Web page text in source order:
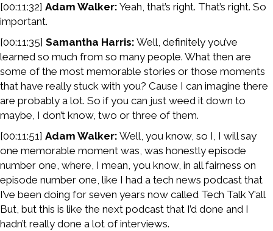
[00:11:32] Adam Walker: Yeah, that’s right. That’s right. So
important.
[00:11:35] Samantha Harris: Well, definitely you’ve
learned so much from so many people. What then are
some of the most memorable stories or those moments
that have really stuck with you? Cause I can imagine there
are probably a lot. So if you can just weed it down to
maybe, I don’t know, two or three of them.
[00:11:51] Adam Walker: Well, you know, so I, I will say
one memorable moment was, was honestly episode
number one, where, I mean, you know, in all fairness on
episode number one, like I had a tech news podcast that
I’ve been doing for seven years now called Tech Talk Y’all
But, but this is like the next podcast that I’d done and I
hadn’t really done a lot of interviews.